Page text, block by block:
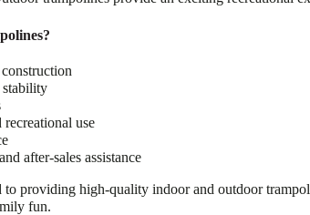
stability
use
after-sales assistance
providing high-quality indoor and outdoor
fun.